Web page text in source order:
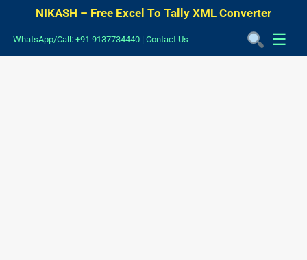
NIKASH – Free Excel To Tally XML Converter
WhatsApp/Call: +91 9137734440 |Contact Us ☰